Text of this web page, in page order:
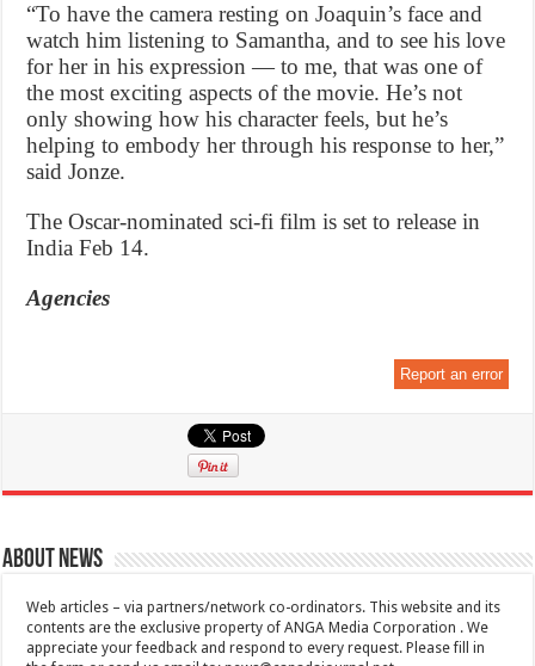
“To have the camera resting on Joaquin’s face and
watch him listening to Samantha, and to see his love
for her in his expression — to me, that was one of
the most exciting aspects of the movie. He’s not
only showing how his character feels, but he’s
helping to embody her through his response to her,”
said Jonze.
The Oscar-nominated sci-fi film is set to release in
India Feb 14.
Agencies
Report an error
About News
Web articles – via partners/network co-ordinators. This website and its
contents are the exclusive property of ANGA Media Corporation . We
appreciate your feedback and respond to every request. Please fill in